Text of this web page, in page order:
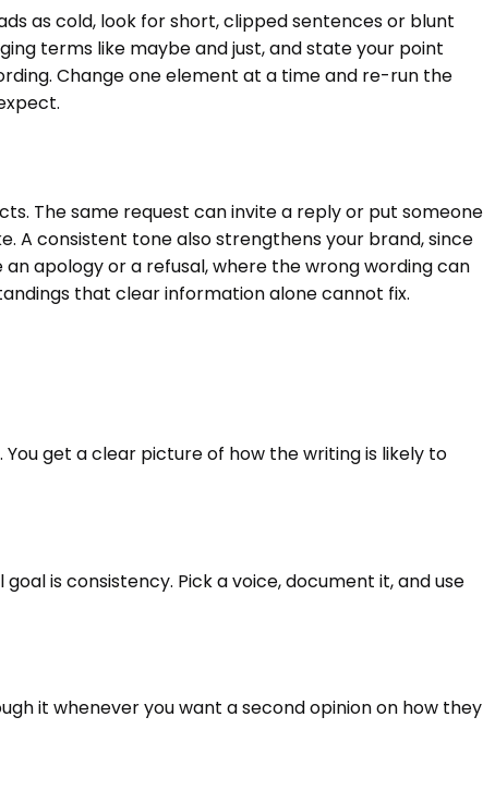
as cold, look for short, clipped sentences or blunt
terms like maybe and just, and state your point
Change one element at a time and re-run the
The same request can invite a reply or put someone
A consistent tone also strengthens your brand, since
apology or a refusal, where the wrong wording can
that clear information alone cannot fix.
get a clear picture of how the writing is likely to
is consistency. Pick a voice, document it, and use
it whenever you want a second opinion on how they